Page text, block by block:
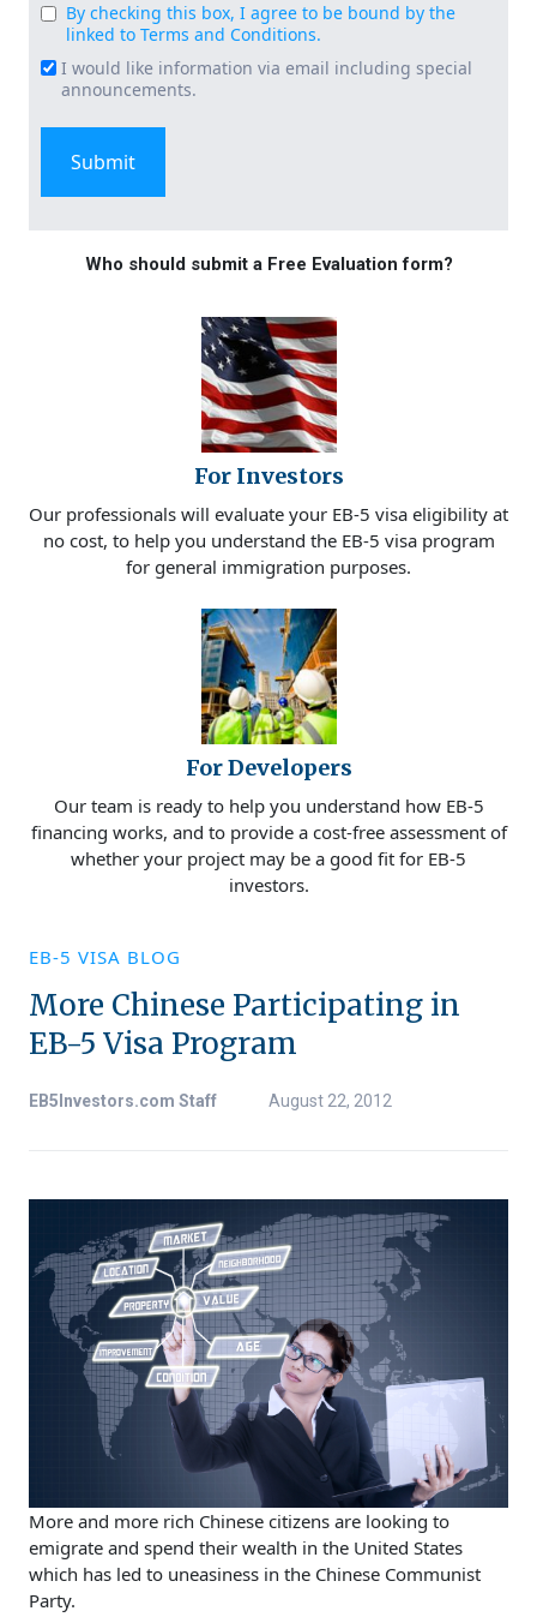
Consent
(Required)
By checking this box, I agree to be bound by the
linked to Terms and Conditions.
Email
Signup
I would like information via email including special
announcements.
Who should submit a Free Evaluation form?
For Investors
Our professionals will evaluate your EB-5 visa eligibility at
no cost, to help you understand the EB-5 visa program
for general immigration purposes.
For Developers
Our team is ready to help you understand how EB-5
financing works, and to provide a cost-free assessment of
whether your project may be a good fit for EB-5
investors.
EB-5 VISA BLOG
More Chinese Participating in
EB-5 Visa Program
EB5Investors.com Staff August 22, 2012
More and more rich Chinese citizens are looking to
emigrate and spend their wealth in the United States
which has led to uneasiness in the Chinese Communist
Party.